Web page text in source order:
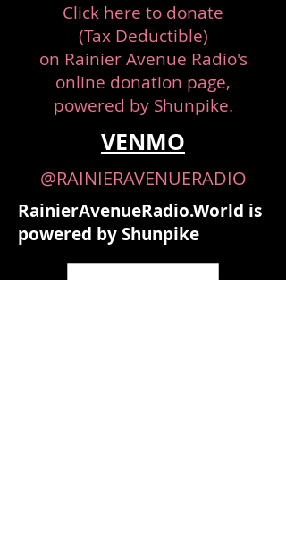
Click here to donate
(Tax Deductible)
on Rainier Avenue Radio's
online donation page,
powered by Shunpike.
VENMO
@RAINIERAVENUERADIO
RainierAvenueRadio.World is
powered by Shunpike